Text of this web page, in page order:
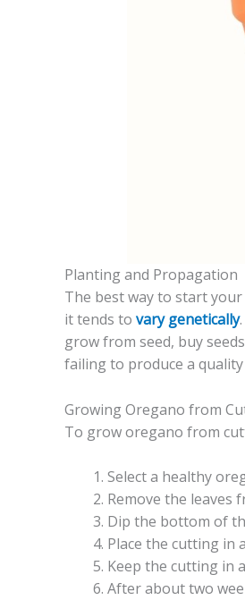
Planting and Propagation
The best way to start
it tends to vary genetically
grow from seed, buy
failing to produce a
Growing Oregano from
To grow oregano from
Select a healthy
Remove the leaves
Dip the bottom of
Place the cutting in
Keep the cutting in
After about two